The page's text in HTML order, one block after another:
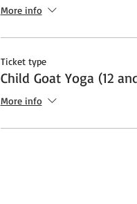
Additional note about
socially distanced "bubble"
safety protocols and
More info
Ticket type
Child Goat Yoga (12
More info